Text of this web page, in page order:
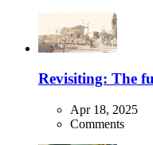
Revisiting: The
Apr 18, 2025
Comments